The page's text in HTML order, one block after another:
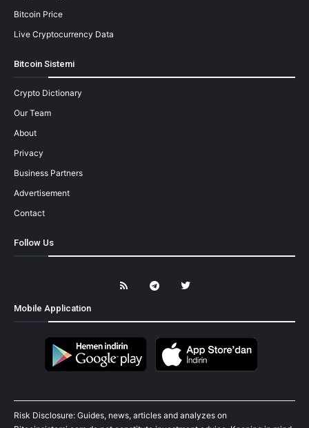
Bitcoin Price
Live Cryptocurrency Data
Bitcoin Sistemi
Crypto Dictionary
Our Team
About
Privacy
Business Partners
Advertisement
Contact
Follow Us
Mobile Application
Risk Disclosure: Guides, news, articles and analyzes on